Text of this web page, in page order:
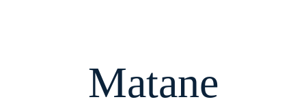
Matane